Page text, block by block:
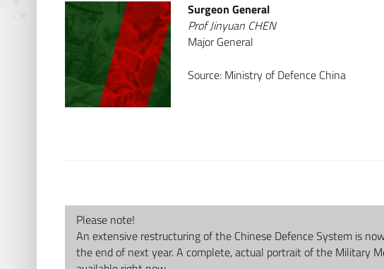
Surgeon General
Prof Jinyuan CHEN
Major General
Source: Ministry of Defence China
Please note!
An extensive restructuring of the Chinese Defence System is
the end of next year. A complete, actual portrait of the Military